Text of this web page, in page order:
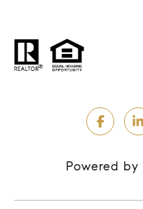
Powered by